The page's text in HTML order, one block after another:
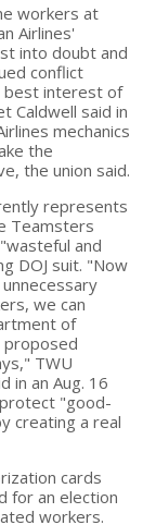
workers at
Airlines'
into doubt and
conflict
best interest of
Caldwell said in
mechanics
the
the union said.
represents
Teamsters
and
DOJ suit. "Now
we can
of
proposed
TWU
in an Aug. 16
"good-
creating a real
cards
for an election
workers.